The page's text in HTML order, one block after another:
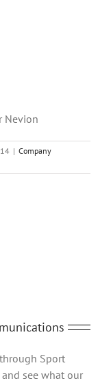
Nevion
| Company
Sport
see what our